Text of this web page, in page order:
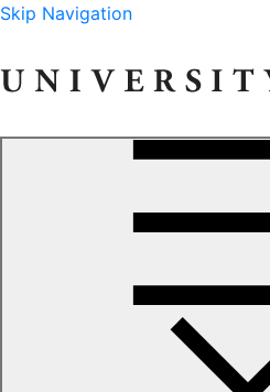
Skip Navigation